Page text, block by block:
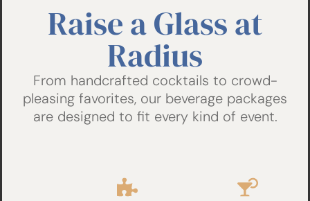
Raise a Glass at
Radius
From handcrafted cocktails to crowd-
pleasing favorites, our beverage packages
are designed to fit every kind of event.